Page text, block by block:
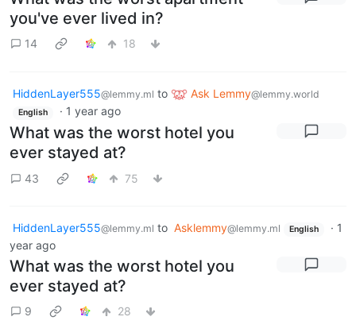
you've ever lived in?
14 18
HiddenLayer555@lemmy.ml to Ask Lemmy@lemmy.world
English · 1 year ago
What was the worst hotel you
ever stayed at?
43 75
HiddenLayer555@lemmy.ml to Asklemmy@lemmy.ml English · 1
year ago
What was the worst hotel you
ever stayed at?
9 28